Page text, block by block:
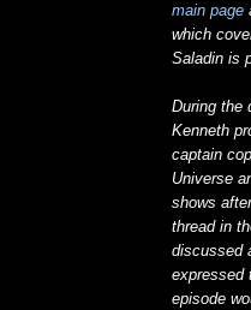
main page
which
Saladin is
During the
Kenneth
captain
Universe
shows
thread in
discussed
expressed
episode